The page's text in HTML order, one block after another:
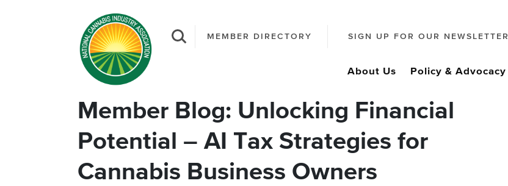
MEMBER DIRECTORY SIGN UP FOR OUR NEWSLETTER
About Us Policy & Advocacy
Member Blog: Unlocking Financial
Potential – AI Tax Strategies for
Cannabis Business Owners